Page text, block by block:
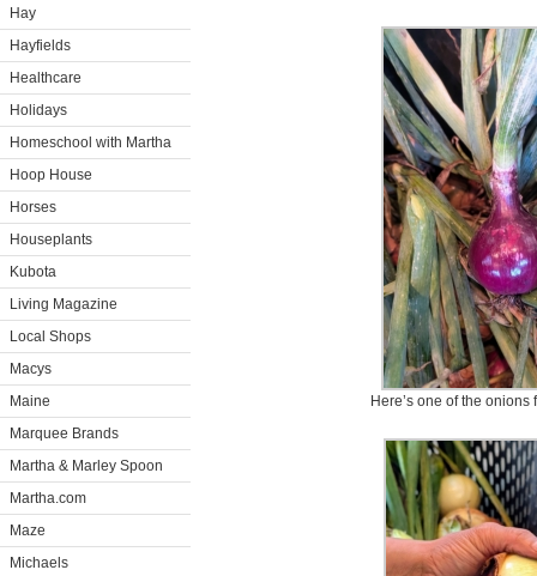
Hay
Hayfields
Healthcare
Holidays
Homeschool with Martha
Hoop House
Horses
Houseplants
Kubota
Living Magazine
Local Shops
Macys
Maine
Marquee Brands
Martha & Marley Spoon
Martha.com
Maze
Michaels
Here’s one of the